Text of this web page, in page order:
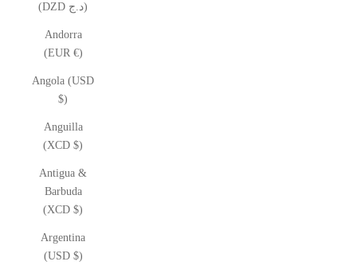
(DZD د.ج)
Andorra
(EUR €)
Angola (USD
$)
Anguilla
(XCD $)
Antigua &
Barbuda
(XCD $)
Argentina
(USD $)